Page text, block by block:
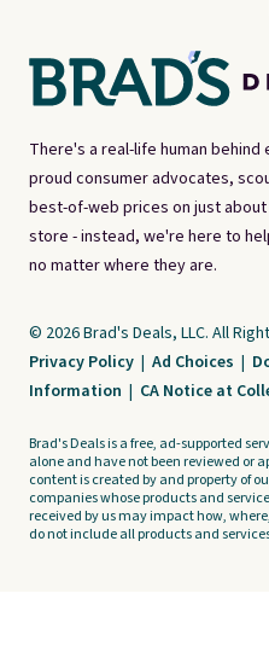
There's a real-life human
proud consumer advocates,
best-of-web prices on just
store - instead, we're here to
no matter where they are.
© 2026 Brad's Deals, LLC. All
Privacy Policy | Ad Choices |
Information | CA Notice at
Brad's Deals is a free, ad-supported
alone and have not been reviewed or
content is created by and property of
companies whose products and
received by us may impact how,
do not include all products and